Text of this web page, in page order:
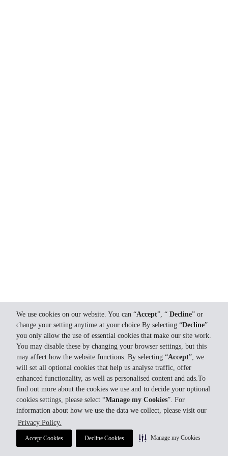
We use cookies on our website. You can “Accept”, “ Decline” or
change your setting anytime at your choice.By selecting “Decline”
you only allow the use of essential cookies that make our site work.
You may disable these by changing your browser settings, but this
may affect how the website functions. By selecting “Accept”, we
will set all optional cookies that help us analyse traffic, offer
enhanced functionality, as well as personalised content and ads.To
find out more about the cookies we use and to decide your optional
cookies settings, please select “Manage my Cookies”. For
information about how we use the data we collect, please visit our
Privacy Policy.
Accept Cookies Decline Cookies Manage my Cookies